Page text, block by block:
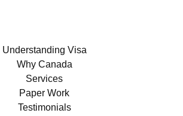
Understanding Visa
Why Canada
Services
Paper Work
Testimonials